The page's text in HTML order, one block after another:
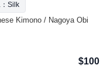
：Silk
Kimono / Nagoya Obi
$100